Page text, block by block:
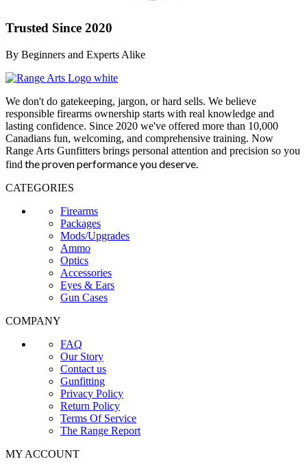
Trusted Since 2020
By Beginners and Experts Alike
We don't do gatekeeping, jargon, or hard sells. We believe
responsible firearms ownership starts with real knowledge and
lasting confidence. Since 2020 we've offered more than 10,000
Canadians fun, welcoming, and comprehensive training. Now
Range Arts Gunfitters brings personal attention and precision so you
find the proven performance you deserve
CATEGORIES
Firearms
Packages
Mods/Upgrades
Ammo
Optics
Accessories
Eyes & Ears
Gun Cases
COMPANY
FAQ
Our Story
Contact us
Gunfitting
Privacy Policy
Return Policy
Terms Of Service
The Range Report
MY ACCOUNT